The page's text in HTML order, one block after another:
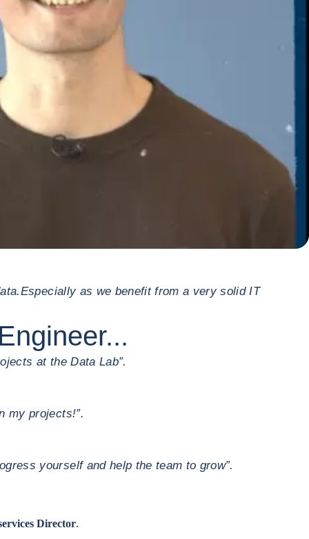
Especially as we benefit from a very solid IT
at the Data Lab”.
my projects!”.
yourself and help the team to grow”.
Director.